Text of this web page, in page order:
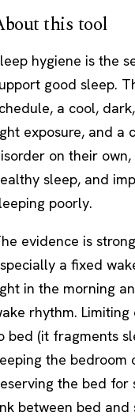
this tool
hygiene is the
good sleep.
a cool,
exposure, and a
on their
sleep, and
poorly.
evidence is
a fixed
in the morning
rhythm.
bed (it fragments
the
the bed
between bed and